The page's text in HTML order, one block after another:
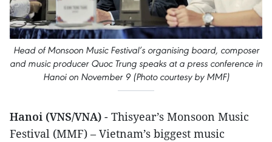
Head of Monsoon Music Festival’s organising board, composer
and music producer Quoc Trung speaks at a press conference in
Hanoi on November 9 (Photo courtesy by MMF)
Hanoi (VNS/VNA) - Thisyear’s Monsoon Music
Festival (MMF) – Vietnam’s biggest music